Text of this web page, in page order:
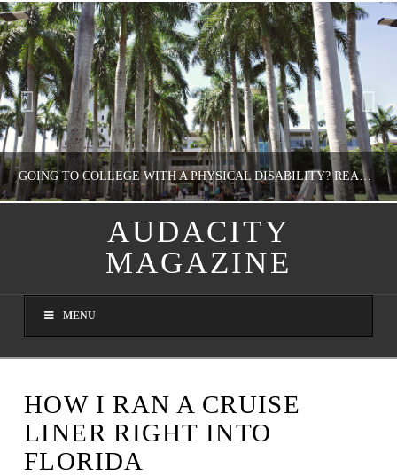
GOING TO COLLEGE WITH A PHYSICAL DISABILITY? READ THIS FIRST
NATHASHA ALVAREZ
AUGUST 4, 2026
AUDACITY
MAGAZINE
MENU
HOW I RAN A CRUISE
LINER RIGHT INTO
FLORIDA